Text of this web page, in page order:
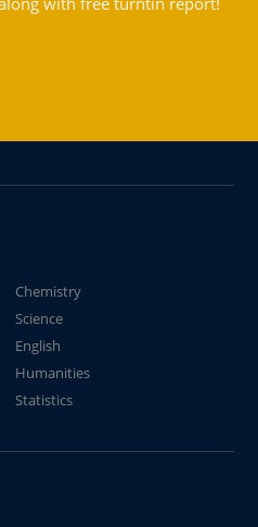
Chemistry
Science
English
Humanities
Statistics